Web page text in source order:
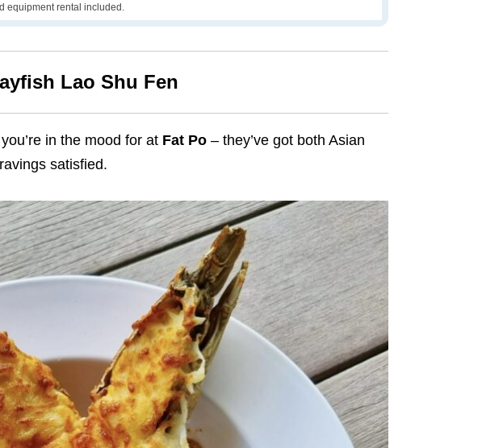
equipment rental included.
Lao Shu Fen
in the mood for at Fat Po– they’ve got both Asian
satisfied.